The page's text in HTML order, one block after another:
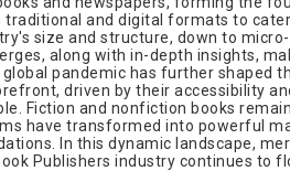
and digital formats to
size and structure, down to
along with in-depth insights,
pandemic has further shaped
driven by their accessibility
Fiction and nonfiction books
have transformed into powerful
In this dynamic landscape,
Publishers industry continues to